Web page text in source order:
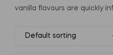
vanilla flavours are quickly